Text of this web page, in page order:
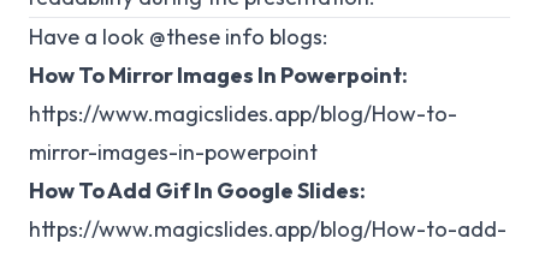
Have a look @these info blogs:
How To Mirror Images In Powerpoint:
https://www.magicslides.app/blog/How-to-
mirror-images-in-powerpoint
How To Add Gif In Google Slides:
https://www.magicslides.app/blog/How-to-add-